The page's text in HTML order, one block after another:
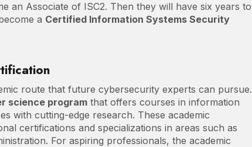
an Associate of ISC2. Then they will have six years to
a Certified Information Systems Security
route that future cybersecurity experts can pursue.
science programthat offers courses in information
with cutting-edge research. These academic
certifications and specializations in areas such as
For aspiring professionals, the academic